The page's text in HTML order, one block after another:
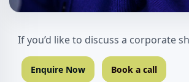
If you’d like to discuss a corporate
Enquire Now Book a call